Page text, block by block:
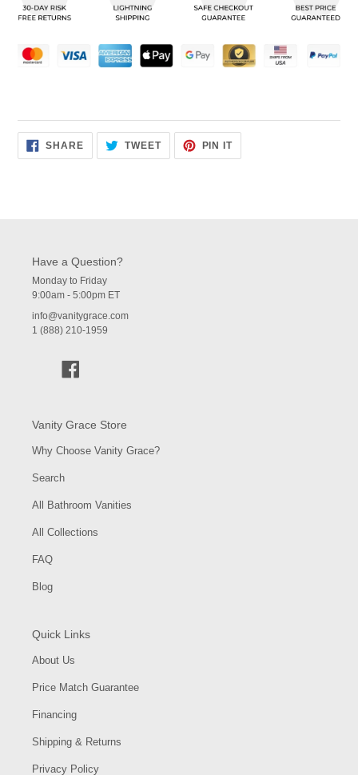
your
cart
SHARESHARE
ON
FACEBOOK
TWEETTWEET
TWITTER
PIN ITPIN
PINTEREST
Have a Question?
Monday to Friday
9:00am - 5:00pm ET
info@vanitygrace.com
1 (888) 210-1959
Vanity Grace Store
Why Choose Vanity Grace?
Search
All Bathroom Vanities
All Collections
FAQ
Blog
Quick Links
About Us
Price Match Guarantee
Financing
Shipping & Returns
Privacy Policy